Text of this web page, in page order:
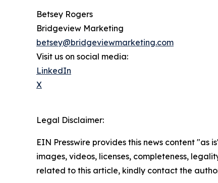
Betsey Rogers
Bridgeview Marketing
betsey@bridgeviewmarketing.com
Visit us on social media:
LinkedIn
X
Legal Disclaimer:
EIN Presswire provides this news content
images, videos, licenses, completeness,
related to this article, kindly contact the